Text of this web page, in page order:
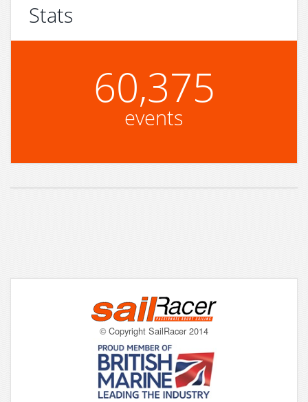
Stats
60,375
events
© Copyright SailRacer 2014